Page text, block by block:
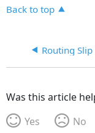
Back to top
Was this article
Yes
No